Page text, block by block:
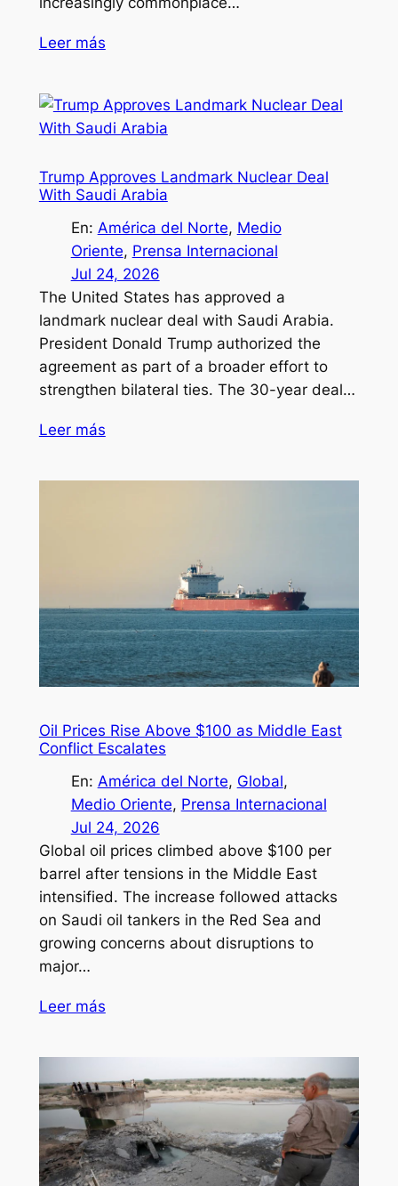
Leer más
Trump Approves Landmark Nuclear Deal
With Saudi Arabia
En: América del Norte, Medio
Oriente, Prensa Internacional
Jul 24, 2026
The United States has approved a
landmark nuclear deal with Saudi Arabia.
President Donald Trump authorized the
agreement as part of a broader effort to
strengthen bilateral ties. The 30-year deal…
Leer más
Oil Prices Rise Above $100 as Middle East
Conflict Escalates
En: América del Norte, Global
Medio Oriente, Prensa Internacional
Jul 24, 2026
Global oil prices climbed above $100 per
barrel after tensions in the Middle East
intensified. The increase followed attacks
on Saudi oil tankers in the Red Sea and
growing concerns about disruptions to
major…
Leer más